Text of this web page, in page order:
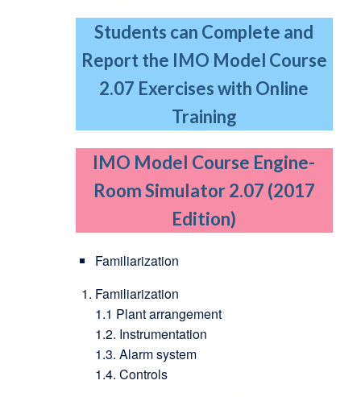
Students can Complete and
Report the IMO Model Course
2.07 Exercises with Online
Training
IMO Model Course Engine-
Room Simulator 2.07 (2017
Edition)
Familiarization
Familiarization
1.1 Plant arrangement
1.2. Instrumentation
1.3. Alarm system
1.4. Controls